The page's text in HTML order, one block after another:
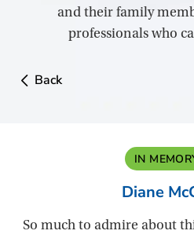
and their family
professionals who
Back
IN
Diane
So much to admire about